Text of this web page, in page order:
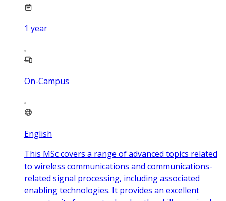
1 year
On-Campus
English
This MSc covers a range of advanced topics related
to wireless communications and communications-
related signal processing, including associated
enabling technologies. It provides an excellent